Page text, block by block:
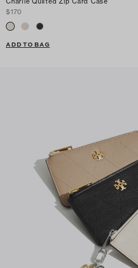
$170
ADD TO BAG